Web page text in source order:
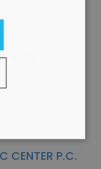
Inc
CENTER P.C.